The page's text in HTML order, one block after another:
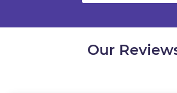
Our